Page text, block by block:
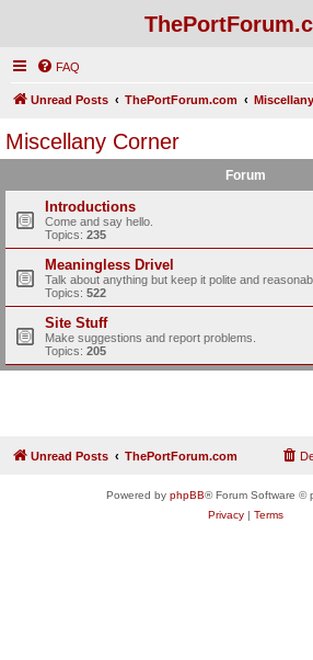
FAQ
Unread Posts ThePortForum.com
Miscellany Corner
Forum
Introductions
Come and say hello.
Topics: 235
Meaningless Drivel
Talk about anything but keep it polite and
Topics: 522
Site Stuff
Make suggestions and report problems.
Topics: 205
Unread Posts ThePortForum.com
Powered by phpBB® Forum Software ©
Privacy| Terms